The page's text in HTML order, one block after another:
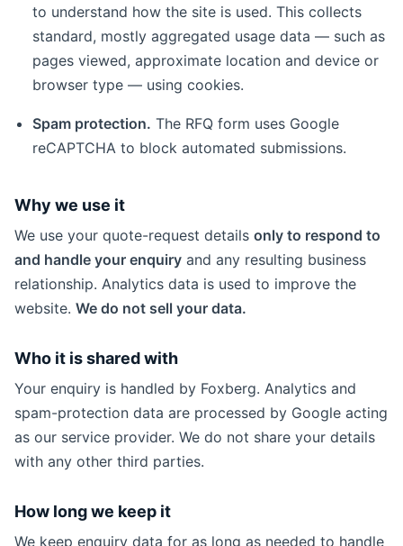
to understand how the site is used. This collects
standard, mostly aggregated usage data — such as
pages viewed, approximate location and device or
browser type — using cookies.
Spam protection. The RFQ form uses Google
reCAPTCHA to block automated submissions.
Why we use it
We use your quote-request details only to respond to
and handle your enquiry and any resulting business
relationship. Analytics data is used to improve the
website. We do not sell your data.
Who it is shared with
Your enquiry is handled by Foxberg. Analytics and
spam-protection data are processed by Google acting
as our service provider. We do not share your details
with any other third parties.
How long we keep it
We keep enquiry data for as long as needed to handle